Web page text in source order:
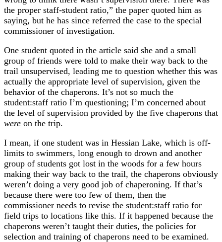
the proper staff-student ratio,” the paper quoted him as
saying, but he has since referred the case to the special
commissioner of investigation.
One student quoted in the article said she and a small
group of friends were told to make their way back to the
trail unsupervised, leading me to question whether this was
actually the appropriate level of supervision, given the
behavior of the chaperons. It’s not so much the
student:staff ratio I’m questioning; I’m concerned about
the level of supervision provided by the five chaperons that
were on the trip.
I mean, if one student was in Hessian Lake, which is off-
limits to swimmers, long enough to drown and another
group of students got lost in the woods for a few hours
making their way back to the trail, the chaperons obviously
weren’t doing a very good job of chaperoning. If that’s
because there were too few of them, then the
commissioner needs to revise the student:staff ratio for
field trips to locations like this. If it happened because the
chaperons weren’t taught their duties, the policies for
selection and training of chaperons need to be examined.